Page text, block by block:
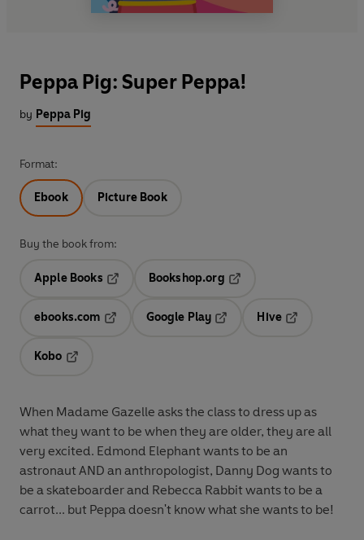
Peppa Pig: Super Peppa!
by Peppa Pig
Format:
Ebook Picture Book
Buy the book from:
Apple Books
Opens in a new tab
Bookshop.org
ebooks.com
Opens in a new tab
Google Play
Hive
Kobo
When Madame Gazelle asks the class to dress up as
what they want to be when they are older, they are all
very excited. Edmond Elephant wants to be an
astronaut AND an anthropologist, Danny Dog wants to
be a skateboarder and Rebecca Rabbit wants to be a
carrot... but Peppa doesn't know what she wants to be!